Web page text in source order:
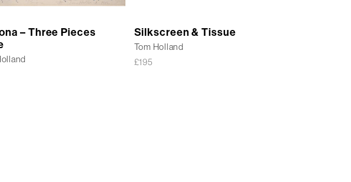
– Three Pieces
Silkscreen & Tissue
Tom Holland
£195